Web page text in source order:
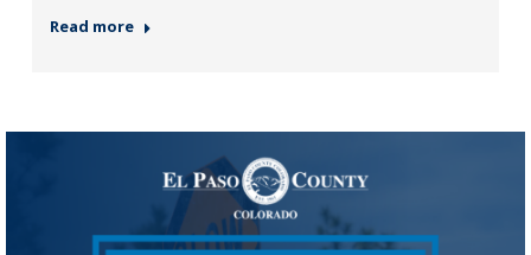
Read more